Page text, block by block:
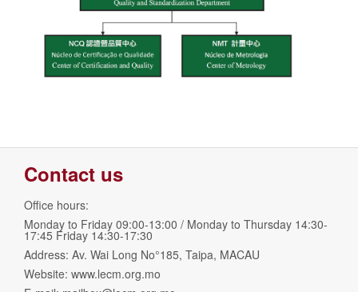
Contact us
Office hours:
Monday to Friday 09:00-13:00 / Monday to Thursday 14:30-
17:45 Friday 14:30-17:30
Address: Av. Wai Long No°185, Taipa, MACAU
Website: www.lecm.org.mo